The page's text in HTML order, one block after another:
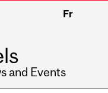
Fr
and Events